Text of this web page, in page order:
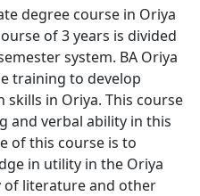
degree course in Oriya
of 3 years is divided
system. BA Oriya
training to develop
in Oriya. This course
and verbal ability in this
of this course is to
in utility in the Oriya
literature and other